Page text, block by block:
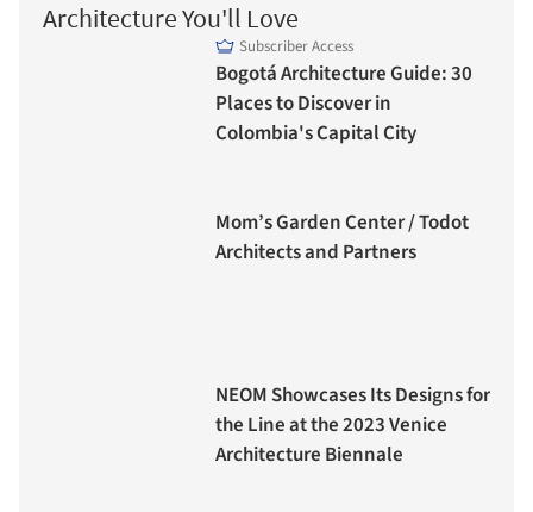
Architecture You'll Love
Subscriber Access
Bogotá Architecture Guide: 30
Places to Discover in
Colombia's Capital City
Mom’s Garden Center / Todot
Architects and Partners
NEOM Showcases Its Designs for
the Line at the 2023 Venice
Architecture Biennale